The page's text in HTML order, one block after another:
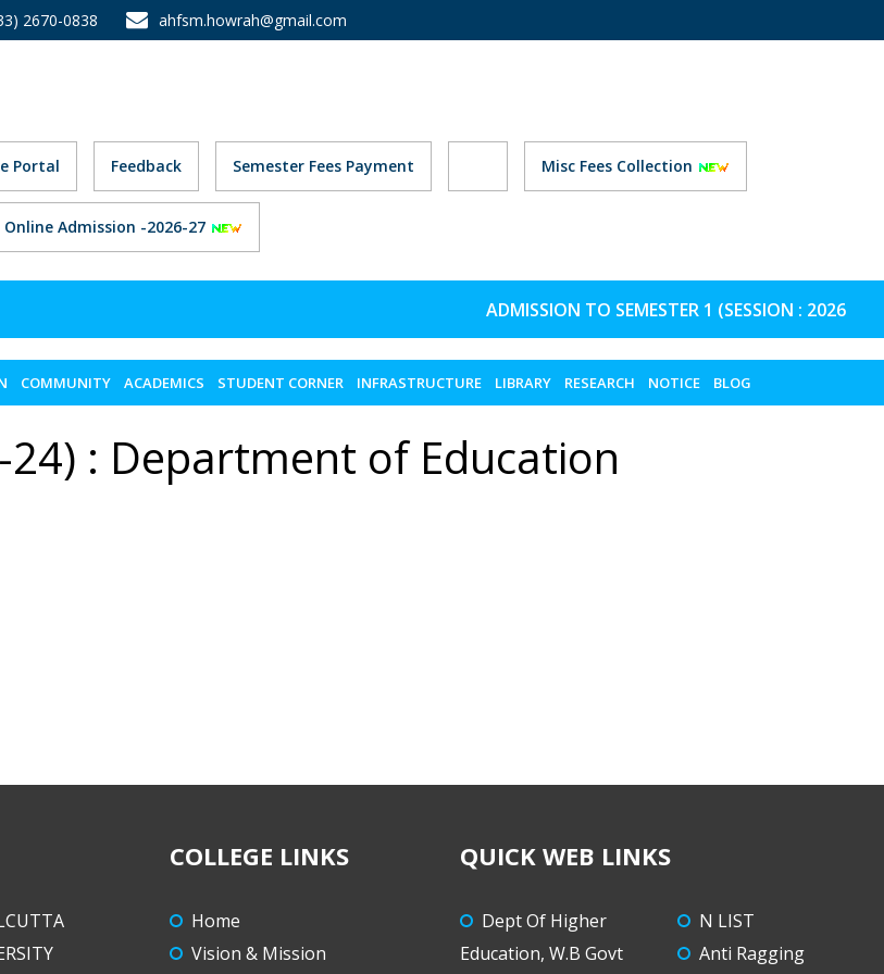
2670-0838 ahfsm.howrah@gmail.com
Portal Feedback Semester Fees Payment Misc Fees Collection
Online Admission -2026-27
ADMISSION TO SEMESTER 1 (SESSION : 2026-27)
COMMUNITY ACADEMICS STUDENT CORNER INFRASTRUCTURE LIBRARY RESEARCH NOTICE BLOG
: Department of Education
COLLEGE LINKS
Home
Vision & Mission
QUICK WEB LINKS
Dept Of Higher
Education, W.B Govt
N LIST
Anti Ragging